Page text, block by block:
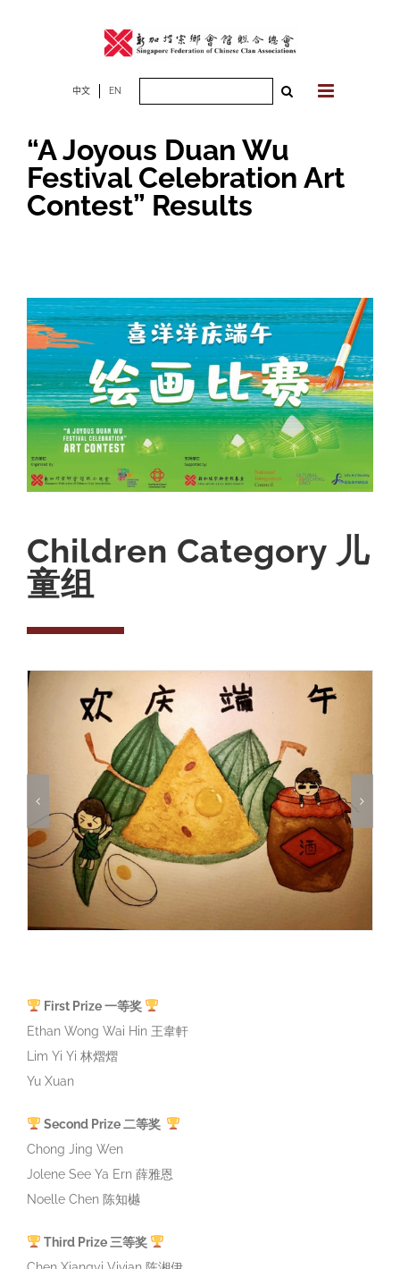
中文 EN
“A Joyous Duan Wu
Festival Celebration Art
Contest” Results
Children Category 儿
童组
First Prize 一等奖
Ethan Wong Wai Hin 王韋軒
Lim Yi Yi 林熠熠
Yu Xuan
Second Prize 二等奖
Chong Jing Wen
Jolene See Ya Ern 薛雅恩
Noelle Chen 陈知樾
Third Prize 三等奖
Chen Xiangyi Vivian 陈湘伊